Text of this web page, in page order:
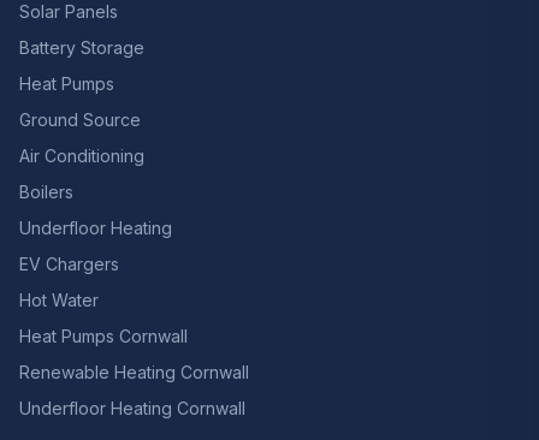
Solar Panels
Battery Storage
Heat Pumps
Ground Source
Air Conditioning
Boilers
Underfloor Heating
EV Chargers
Hot Water
Heat Pumps Cornwall
Renewable Heating Cornwall
Underfloor Heating Cornwall